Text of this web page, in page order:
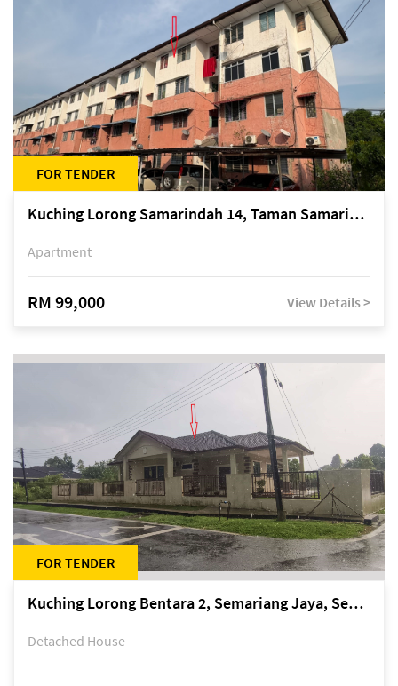
FOR TENDER
Kuching Lorong Samarindah 14, Taman Samarindah
Apartment
RM 99,000 View Details >
FOR TENDER
Kuching Lorong Bentara 2, Semariang Jaya, Semariang, Petra Jaya
Detached House